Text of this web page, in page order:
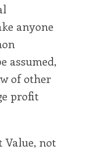
anyone
assumed,
of other
profit
Value, not